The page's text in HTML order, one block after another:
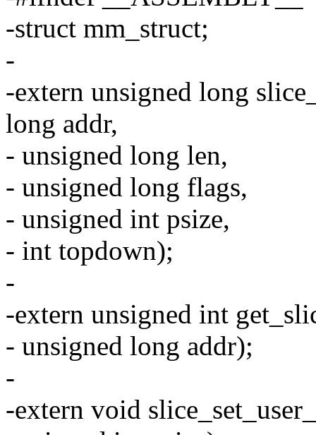
-struct mm_struct;
-
-extern unsigned long
long addr,
- unsigned long len,
- unsigned long flags,
- unsigned int psize,
- int topdown);
-
-extern unsigned int
- unsigned long addr);
-
-extern void